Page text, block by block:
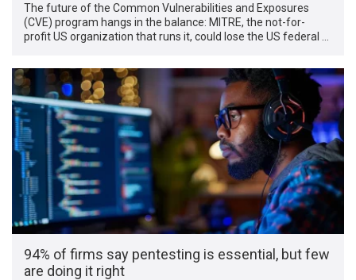
The future of the Common Vulnerabilities and Exposures
(CVE) program hangs in the balance: MITRE, the not-for-
profit US organization that runs it, could lose the US federal …
94% of firms say pentesting is essential, but few
are doing it right